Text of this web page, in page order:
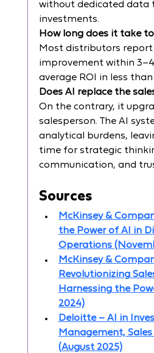
without dedicated data
investments.
How long does it take
Most distributors
improvement within
average ROI in less than
Does AI replace the
On the contrary, it
salesperson. The AI
analytical burdens,
time for strategic
communication, and
Sources
McKinsey &
the Power of AI in
Operations
McKinsey &
Revolutionizing
Harnessing the
2024)
Deloitte – AI in
Management,
(August 2025)